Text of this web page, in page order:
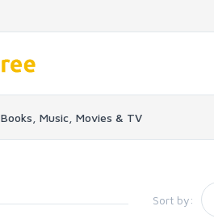
Books, Music, Movies & TV
Sort by: